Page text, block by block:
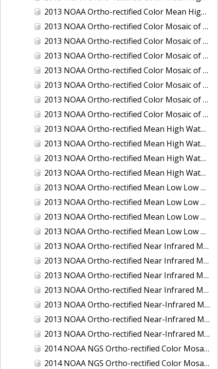
2013 NOAA Ortho-rectified Color Mean High Water Mosaic of South San Francisco Bay California
2013 NOAA Ortho-rectified Color Mosaic of California: Port of Los Angeles and Long Beach
2013 NOAA Ortho-rectified Color Mosaic of California: Port of Oakland
2013 NOAA Ortho-rectified Color Mosaic of California: Port of San Diego
2013 NOAA Ortho-rectified Color Mosaic of Florida: Lake Okeechobee
2013 NOAA Ortho-rectified Color Mosaic of Intercoastal Waterway - Calcasieu Lake to Vermillion Bay, Louisiana
2013 NOAA Ortho-rectified Color Mosaic of Virginia: Norfolk, Hampton Roads,and Newport News
2013 NOAA Ortho-rectified Color Mosaic of the port of Panama City, Florida
2013 NOAA Ortho-rectified Mean High Water Color Mosaic of Calcasieu Lake and Lake Charles, Louisiana
2013 NOAA Ortho-rectified Mean High Water Color Mosaic of North Carolina: Wilmington - Caswell Beach to Wrightsville Beach
2013 NOAA Ortho-rectified Mean High Water Infrared Mosaic of North Carolina: Wilmington - Caswell Beach to Wrightsville Beach
2013 NOAA Ortho-rectified Mean High Water Near-Infrared Mosaic of Calcasieu Lake and Lake Charles, Louisiana
2013 NOAA Ortho-rectified Mean Low Low Water Color Mosaic of New Jersey: Delaware Bay - New Jersey Shoreline
2013 NOAA Ortho-rectified Mean Low Low Water Color Mosaic of North Carolina: Wilmington
2013 NOAA Ortho-rectified Mean Low Low Water Near Infrared Mosaic of North Carolina: Wilmington
2013 NOAA Ortho-rectified Mean Low Low Water Near-Infrared Mosaic of New Jersey: Delaware Bay - New Jersey Shoreline
2013 NOAA Ortho-rectified Near Infrared Mean High Water Mosaic of North San Francisco Bay, California
2013 NOAA Ortho-rectified Near Infrared Mean High Water Mosaic of South San Francisco Bay, California
2013 NOAA Ortho-rectified Near Infrared Mosaic of California: Port of Oakland
2013 NOAA Ortho-rectified Near Infrared Mosaic of Florida: Lake Okeechobee
2013 NOAA Ortho-rectified Near-Infrared Mosaic of Intercoastal Waterway - Calcasieu Lake to Vermillion Bay, Louisiana
2013 NOAA Ortho-rectified Near-Infrared Mosaic of Virginia: Norfolk, Hampton Roads,and Newport News
2013 NOAA Ortho-rectified Near-Infrared Mosaic of the Port of Panama City, Florida
2014 NOAA NGS Ortho-rectified Color Mosaic of Conneaut, OH
2014 NOAA NGS Ortho-rectified Color Mosaic of Freeport, TX